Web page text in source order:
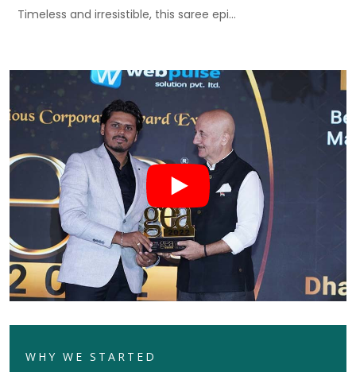
Timeless and irresistible, this saree epi...
WHY WE STARTED